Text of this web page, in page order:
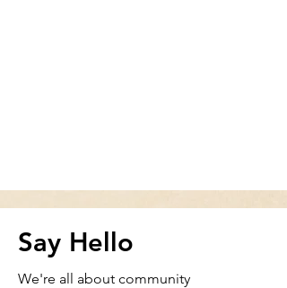
Say Hello
We're all about community